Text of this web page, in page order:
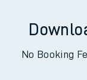
No Booking